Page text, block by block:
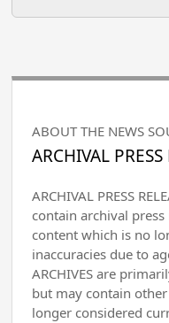
ABOUT THE NEWS
ARCHIVAL PRESS
ARCHIVAL PRESS
contain archival
content which is no
inaccuracies due to
ARCHIVES are
but may contain
longer considered